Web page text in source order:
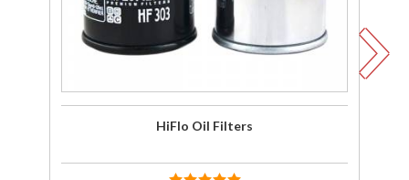
HiFlo Oil Filters